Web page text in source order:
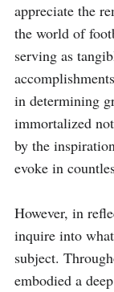
appreciate the
the world of
serving as
in determining
immortalized
by the
evoke in
However, in
inquire into
subject.
embodied a